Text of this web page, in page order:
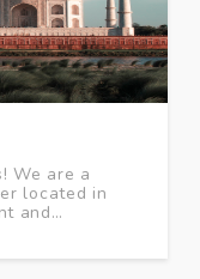
We are a
located in